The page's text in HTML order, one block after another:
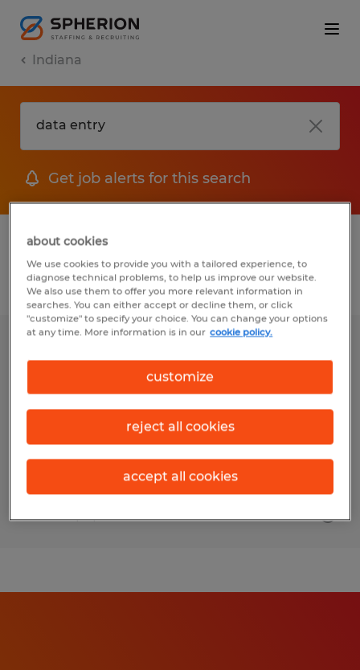
Indiana
Get job alerts for this search
1 Permanent job found in Indiana
Filter
REPRESENTATIVE
Fort Wayne, Indiana
$17 - $25 per year
Posted 7/31/2026
about cookies
We use cookies to provide you with a tailored experience, to
diagnose technical problems, to help us improve our website.
We also use them to offer you more relevant information in
searches. You can either accept or decline them, or click
"customize" to specify your choice. You can change your options
at any time. More information is in our cookie policy.
customize
reject all cookies
accept all cookies